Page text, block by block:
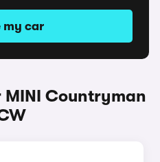
my car
Countryman